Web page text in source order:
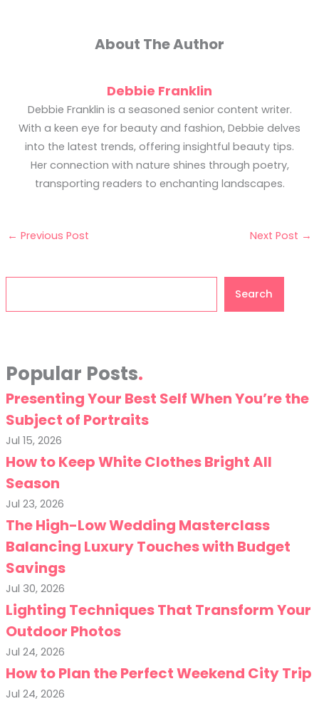
About The Author
Debbie Franklin
Debbie Franklin is a seasoned senior content writer.
With a keen eye for beauty and fashion, Debbie delves
into the latest trends, offering insightful beauty tips.
Her connection with nature shines through poetry,
transporting readers to enchanting landscapes.
← Previous Post Next Post →
Search
Popular Posts
Presenting Your Best Self When You’re the
Subject of Portraits
Jul 15, 2026
How to Keep White Clothes Bright All
Season
Jul 23, 2026
The High-Low Wedding Masterclass
Balancing Luxury Touches with Budget
Savings
Jul 30, 2026
Lighting Techniques That Transform Your
Outdoor Photos
Jul 24, 2026
How to Plan the Perfect Weekend City Trip
Jul 24, 2026